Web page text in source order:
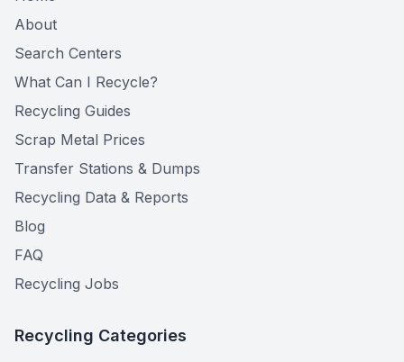
About
Search Centers
What Can I Recycle?
Recycling Guides
Scrap Metal Prices
Transfer Stations & Dumps
Recycling Data & Reports
Blog
FAQ
Recycling Jobs
Recycling Categories